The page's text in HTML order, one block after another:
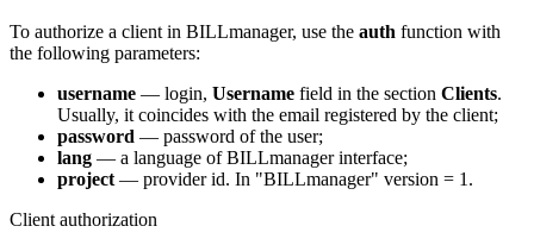
To authorize a client in BILLmanager, use the auth function with
the following parameters:
username — login, Username field in the section Clients.
Usually, it coincides with the email registered by the client;
password — password of the user;
lang — a language of BILLmanager interface;
project — provider id. In "BILLmanager" version = 1.
Client authorization